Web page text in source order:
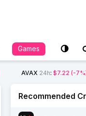
Games
AVAX 24h: $7.22 (-
Recommended